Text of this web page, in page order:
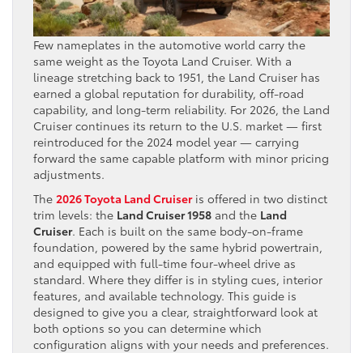
Few nameplates in the automotive world carry the
same weight as the Toyota Land Cruiser. With a
lineage stretching back to 1951, the Land Cruiser has
earned a global reputation for durability, off-road
capability, and long-term reliability. For 2026, the Land
Cruiser continues its return to the U.S. market — first
reintroduced for the 2024 model year — carrying
forward the same capable platform with minor pricing
adjustments.
The 2026 Toyota Land Cruiseris offered in two distinct
trim levels: the Land Cruiser 1958 and the Land
Cruiser. Each is built on the same body-on-frame
foundation, powered by the same hybrid powertrain,
and equipped with full-time four-wheel drive as
standard. Where they differ is in styling cues, interior
features, and available technology. This guide is
designed to give you a clear, straightforward look at
both options so you can determine which
configuration aligns with your needs and preferences.